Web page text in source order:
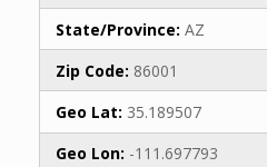
State/Province: AZ
Zip Code: 86001
Geo Lat: 35.189507
Geo Lon: -111.697793